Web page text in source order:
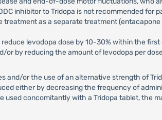
inhibitor to Tridopa is not recommended for
as a separate treatment
levodopa dose by 10-30% within the
or by reducing the amount of levodopa per
and/or the use of an alternative strength of
either by decreasing the frequency of
concomitantly with a Tridopa tablet, the